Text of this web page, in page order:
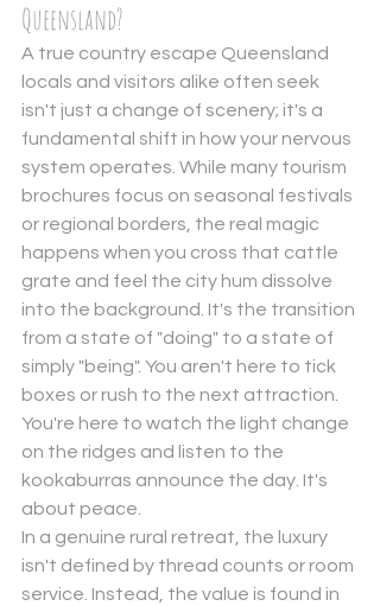
Queensland?
A true country escape Queensland
locals and visitors alike often seek
isn't just a change of scenery; it's a
fundamental shift in how your nervous
system operates. While many tourism
brochures focus on seasonal festivals
or regional borders, the real magic
happens when you cross that cattle
grate and feel the city hum dissolve
into the background. It's the transition
from a state of "doing" to a state of
simply "being". You aren't here to tick
boxes or rush to the next attraction.
You're here to watch the light change
on the ridges and listen to the
kookaburras announce the day. It's
about peace.
In a genuine rural retreat, the luxury
isn't defined by thread counts or room
service. Instead, the value is found in